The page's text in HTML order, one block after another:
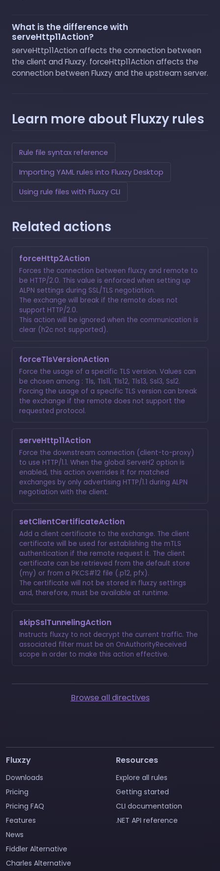
What is the difference with
serveHttp11Action?
serveHttp11Action affects the connection between
the client and Fluxzy. forceHttp11Action affects the
connection between Fluxzy and the upstream server.
Learn more about Fluxzy rules
Rule file syntax reference
Importing YAML rules into Fluxzy Desktop
Using rule files with Fluxzy CLI
Related actions
forceHttp2Action
Forces the connection between fluxzy and remote to
be HTTP/2.0. This value is enforced when setting up
ALPN settings during SSL/TLS negotiation.
The exchange will break if the remote does not
support HTTP/2.0.
This action will be ignored when the communication is
clear (h2c not supported).
forceTlsVersionAction
Force the usage of a specific TLS version. Values can
be chosen among : Tls, Tls11, Tls12, Tls13, Ssl3, Ssl2.
Forcing the usage of a specific TLS version can break
the exchange if the remote does not support the
requested protocol.
serveHttp11Action
Force the downstream connection (client-to-proxy)
to use HTTP/1.1. When the global ServeH2 option is
enabled, this action overrides it for matched
exchanges by only advertising HTTP/1.1 during ALPN
negotiation with the client.
setClientCertificateAction
Add a client certificate to the exchange. The client
certificate will be used for establishing the mTLS
authentication if the remote request it. The client
certificate can be retrieved from the default store
(my) or from a PKCS#12 file (.p12, pfx).
The certificate will not be stored in fluxzy settings
and, therefore, must be available at runtime.
skipSslTunnelingAction
Instructs fluxzy to not decrypt the current traffic. The
associated filter must be on OnAuthorityReceived
scope in order to make this action effective.
Browse all directives
Fluxzy
Downloads
Pricing
Pricing FAQ
Features
News
Fiddler Alternative
Charles Alternative
Resources
Explore all rules
Getting started
CLI documentation
.NET API reference